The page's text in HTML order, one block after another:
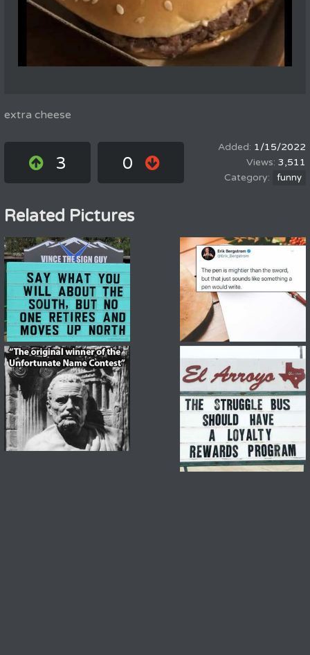
extra cheese
3 0
1/15/2022
3,511
funny
Related Pictures